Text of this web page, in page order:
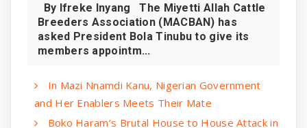
By Ifreke Inyang The Miyetti Allah Cattle
Breeders Association (MACBAN) has
asked President Bola Tinubu to give its
members appointm...
In Mazi Nnamdi Kanu, Nigerian Government
and Her Enablers Meets Their Mate
Boko Haram’s Brutal House to House Attack in